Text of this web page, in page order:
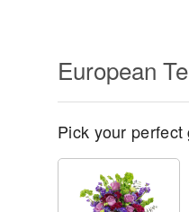
European
Pick your perfect